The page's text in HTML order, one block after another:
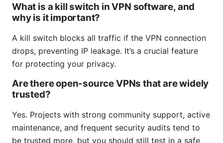
What is a kill switch in VPN software, and
why is it important?
A kill switch blocks all traffic if the VPN connection
drops, preventing IP leakage. It’s a crucial feature
for protecting your privacy.
Are there open-source VPNs that are widely
trusted?
Yes. Projects with strong community support, active
maintenance, and frequent security audits tend to
be trusted more, but you should still test in a safe